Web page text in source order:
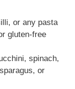
or any pasta
gluten-free
spinach,
or